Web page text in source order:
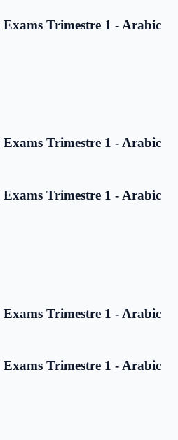
Exams Trimestre 1 - Arabic
Exams Trimestre 1 - Arabic
Exams Trimestre 1 - Arabic
Exams Trimestre 1 - Arabic
Exams Trimestre 1 - Arabic